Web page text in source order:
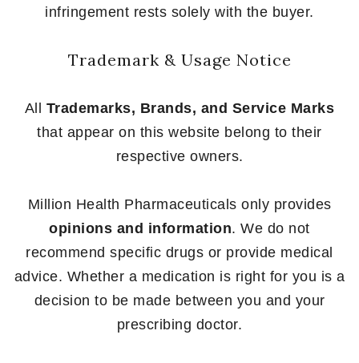
infringement rests solely with the buyer.
Trademark & Usage Notice
All Trademarks, Brands, and Service Marks
that appear on this website belong to their
respective owners.
Million Health Pharmaceuticals only provides
opinions and information. We do not
recommend specific drugs or provide medical
advice. Whether a medication is right for you is a
decision to be made between you and your
prescribing doctor.